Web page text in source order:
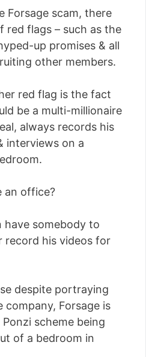
Forsage scam, there
red flags – such as the
up promises & all
other members.
red flag is the fact
be a multi-millionaire
always records his
interviews on a
an office?
have somebody to
record his videos for
despite portraying
company, Forsage is
scheme being
of a bedroom in